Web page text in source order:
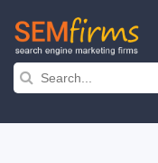
Skip
navigation